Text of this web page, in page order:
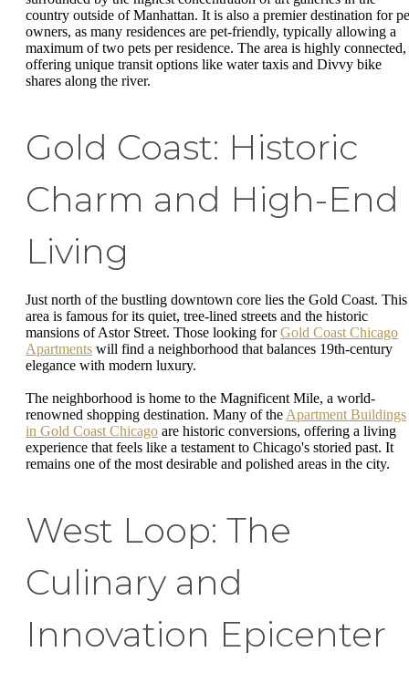
country outside of Manhattan. It is also a premier destination for
owners, as many residences are pet-friendly, typically allowing a
maximum of two pets per residence. The area is highly connected,
offering unique transit options like water taxis and Divvy bike
shares along the river.
Gold Coast: Historic
Charm and High-End
Living
Just north of the bustling downtown core lies the Gold Coast. This
area is famous for its quiet, tree-lined streets and the historic
mansions of Astor Street. Those looking forGold Coast Chicago
Apartments will find a neighborhood that balances 19th-century
elegance with modern luxury.
The neighborhood is home to the Magnificent Mile, a world-
renowned shopping destination. Many of the Apartment Buildings
in Gold Coast Chicago are historic conversions, offering a living
experience that feels like a testament to Chicago's storied past. It
remains one of the most desirable and polished areas in the city.
West Loop: The
Culinary and
Innovation Epicenter